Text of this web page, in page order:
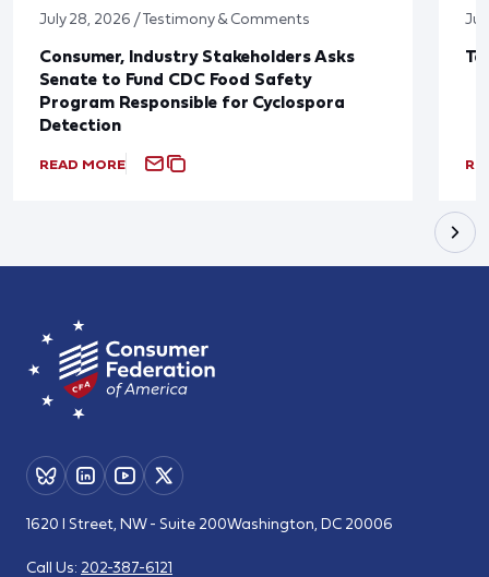
July 28, 2026 / Testimony & Comments
Consumer, Industry Stakeholders Asks
Senate to Fund CDC Food Safety
Program Responsible for Cyclospora
Detection
READ MORE
1620 I Street, NW - Suite 200Washington, DC 20006
Call Us: 202-387-6121